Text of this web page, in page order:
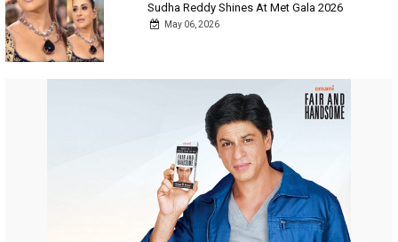
Sudha Reddy Shines At Met Gala 2026
May 06, 2026